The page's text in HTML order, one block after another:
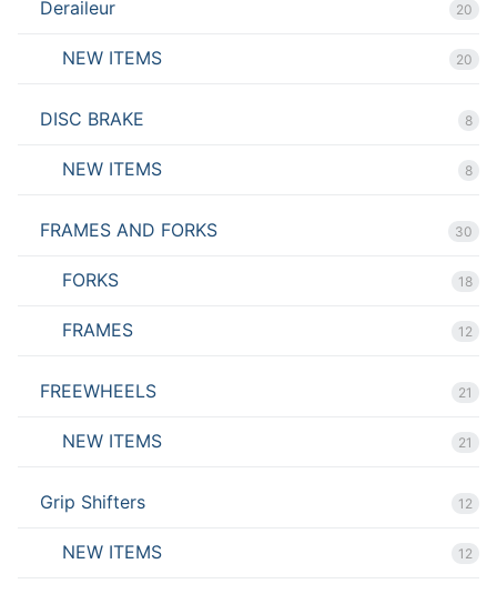
Deraileur 20
NEW ITEMS 20
DISC BRAKE 8
NEW ITEMS 8
FRAMES AND FORKS 30
FORKS 18
FRAMES 12
FREEWHEELS 21
NEW ITEMS 21
Grip Shifters 12
NEW ITEMS 12